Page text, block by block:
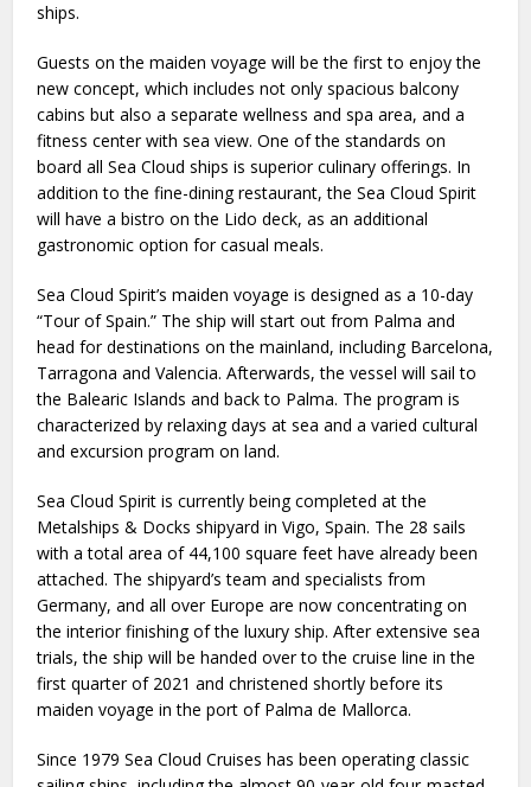
ships.
Guests on the maiden voyage will be the first to enjoy the
new concept, which includes not only spacious balcony
cabins but also a separate wellness and spa area, and a
fitness center with sea view. One of the standards on
board all Sea Cloud ships is superior culinary offerings. In
addition to the fine-dining restaurant, the Sea Cloud Spirit
will have a bistro on the Lido deck, as an additional
gastronomic option for casual meals.
Sea Cloud Spirit’s maiden voyage is designed as a 10-day
“Tour of Spain.” The ship will start out from Palma and
head for destinations on the mainland, including Barcelona,
Tarragona and Valencia. Afterwards, the vessel will sail to
the Balearic Islands and back to Palma. The program is
characterized by relaxing days at sea and a varied cultural
and excursion program on land.
Sea Cloud Spirit is currently being completed at the
Metalships & Docks shipyard in Vigo, Spain. The 28 sails
with a total area of 44,100 square feet have already been
attached. The shipyard’s team and specialists from
Germany, and all over Europe are now concentrating on
the interior finishing of the luxury ship. After extensive sea
trials, the ship will be handed over to the cruise line in the
first quarter of 2021 and christened shortly before its
maiden voyage in the port of Palma de Mallorca.
Since 1979 Sea Cloud Cruises has been operating classic